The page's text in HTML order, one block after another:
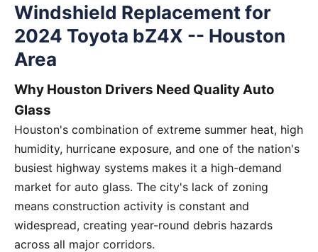
Windshield Replacement for
2024 Toyota bZ4X -- Houston
Area
Why Houston Drivers Need Quality Auto
Glass
Houston's combination of extreme summer heat, high
humidity, hurricane exposure, and one of the nation's
busiest highway systems makes it a high-demand
market for auto glass. The city's lack of zoning
means construction activity is constant and
widespread, creating year-round debris hazards
across all major corridors.